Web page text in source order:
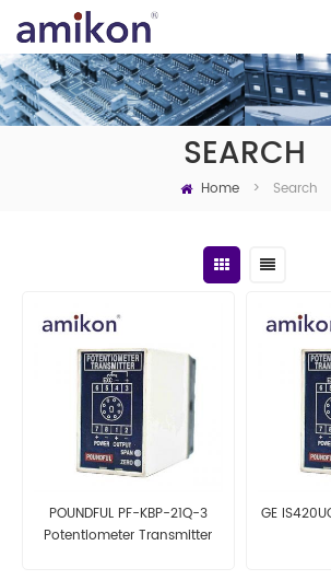
SEARCH
Home > Search
POUNDFUL PF-KBP-21Q-3
Potentiometer Transmitter
GE